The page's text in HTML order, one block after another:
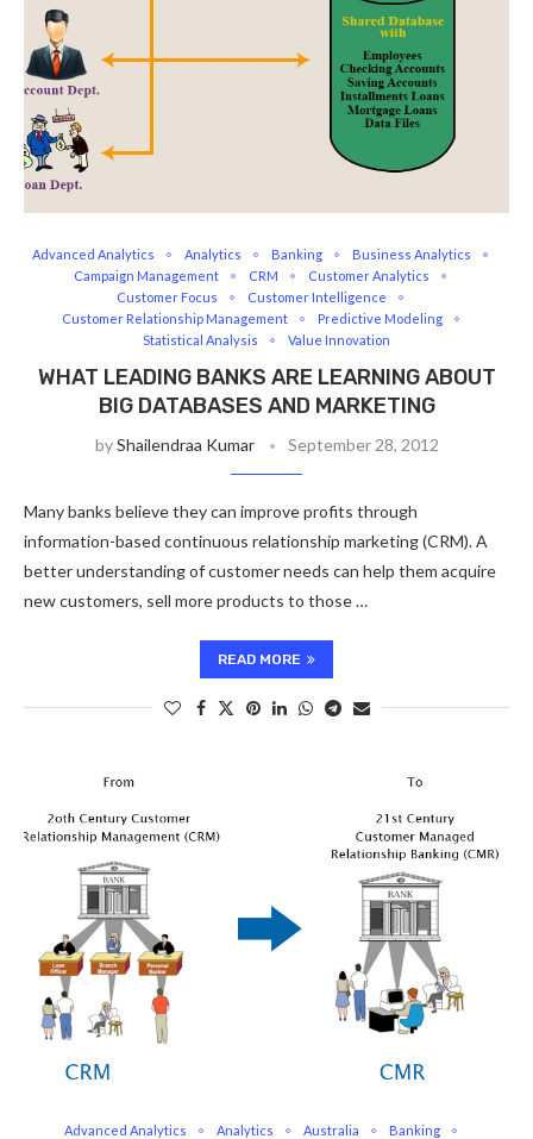
Advanced Analytics Analytics Banking
Business Analytics
Campaign Management
CRM
Customer Analytics
Customer Focus
Customer Intelligence
Customer Relationship Management
Predictive Modeling
Statistical Analysis
Value Innovation
WHAT LEADING BANKS ARE LEARNING ABOUT
BIG DATABASES AND MARKETING
byShailendraa Kumar September 28, 2012
Many banks believe they can improve profits through
information-based continuous relationship marketing (CRM). A
better understanding of customer needs can help them acquire
new customers, sell more products to those …
READ MORE
Advanced Analytics Analytics Australia
Banking